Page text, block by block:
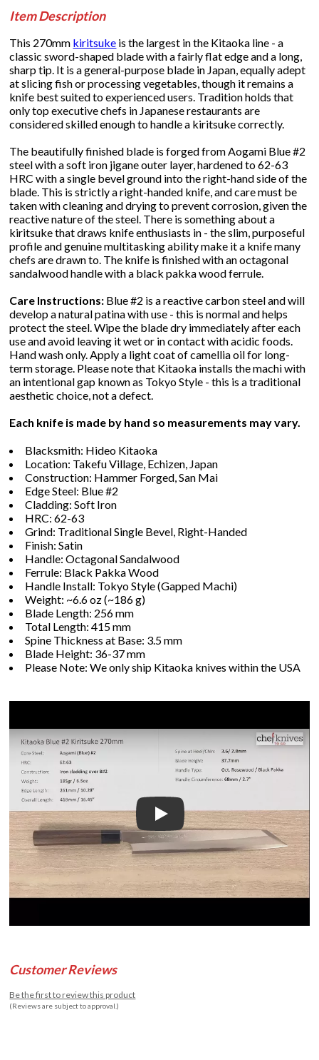
Item Description
This 270mm kiritsuke is the largest in the Kitaoka line - a
classic sword-shaped blade with a fairly flat edge and a long,
sharp tip. It is a general-purpose blade in Japan, equally adept
at slicing fish or processing vegetables, though it remains a
knife best suited to experienced users. Tradition holds that
only top executive chefs in Japanese restaurants are
considered skilled enough to handle a kiritsuke correctly.
The beautifully finished blade is forged from Aogami Blue #2
steel with a soft iron jigane outer layer, hardened to 62-63
HRC with a single bevel ground into the right-hand side of the
blade. This is strictly a right-handed knife, and care must be
taken with cleaning and drying to prevent corrosion, given the
reactive nature of the steel. There is something about a
kiritsuke that draws knife enthusiasts in - the slim, purposeful
profile and genuine multitasking ability make it a knife many
chefs are drawn to. The knife is finished with an octagonal
sandalwood handle with a black pakka wood ferrule.
Care Instructions: Blue #2 is a reactive carbon steel and will
develop a natural patina with use - this is normal and helps
protect the steel. Wipe the blade dry immediately after each
use and avoid leaving it wet or in contact with acidic foods.
Hand wash only. Apply a light coat of camellia oil for long-
term storage. Please note that Kitaoka installs the machi with
an intentional gap known as Tokyo Style - this is a traditional
aesthetic choice, not a defect.
Each knife is made by hand so measurements may vary.
Blacksmith: Hideo Kitaoka
Location: Takefu Village, Echizen, Japan
Construction: Hammer Forged, San Mai
Edge Steel: Blue #2
Cladding: Soft Iron
HRC: 62-63
Grind: Traditional Single Bevel, Right-Handed
Finish: Satin
Handle: Octagonal Sandalwood
Ferrule: Black Pakka Wood
Handle Install: Tokyo Style (Gapped Machi)
Weight: ~6.6 oz (~186 g)
Blade Length: 256 mm
Total Length: 415 mm
Spine Thickness at Base: 3.5 mm
Blade Height: 36-37 mm
Please Note: We only ship Kitaoka knives within the USA
Play
Customer Reviews
Be the first to review this product
(Reviews are subject to approval.)